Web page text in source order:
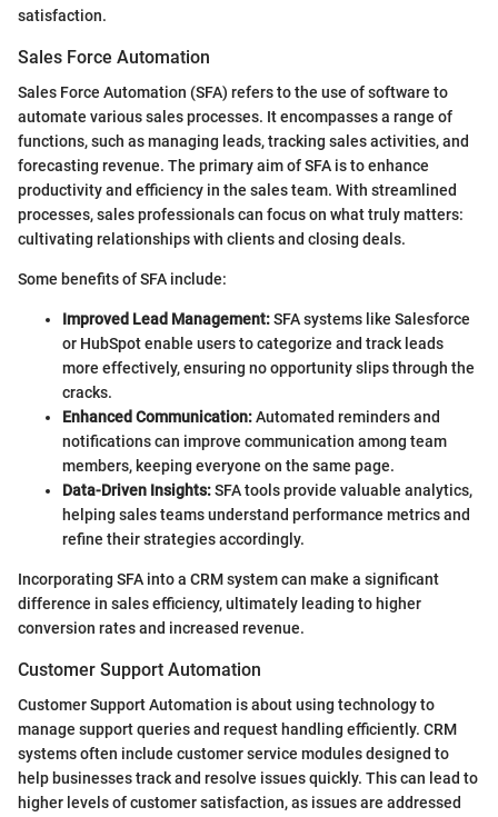
satisfaction.
Sales Force Automation
Sales Force Automation (SFA) refers to the use of software to
automate various sales processes. It encompasses a range of
functions, such as managing leads, tracking sales activities, and
forecasting revenue. The primary aim of SFA is to enhance
productivity and efficiency in the sales team. With streamlined
processes, sales professionals can focus on what truly matters:
cultivating relationships with clients and closing deals.
Some benefits of SFA include:
Improved Lead Management:SFA systems like Salesforce
or HubSpot enable users to categorize and track leads
more effectively, ensuring no opportunity slips through the
cracks.
Enhanced Communication:Automated reminders and
notifications can improve communication among team
members, keeping everyone on the same page.
Data-Driven Insights:SFA tools provide valuable analytics,
helping sales teams understand performance metrics and
refine their strategies accordingly.
Incorporating SFA into a CRM system can make a significant
difference in sales efficiency, ultimately leading to higher
conversion rates and increased revenue.
Customer Support Automation
Customer Support Automation is about using technology to
manage support queries and request handling efficiently. CRM
systems often include customer service modules designed to
help businesses track and resolve issues quickly. This can lead to
higher levels of customer satisfaction, as issues are addressed